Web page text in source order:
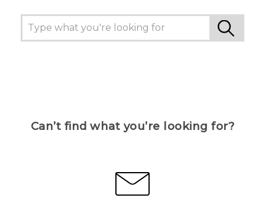
Can’t find what you’re looking for?